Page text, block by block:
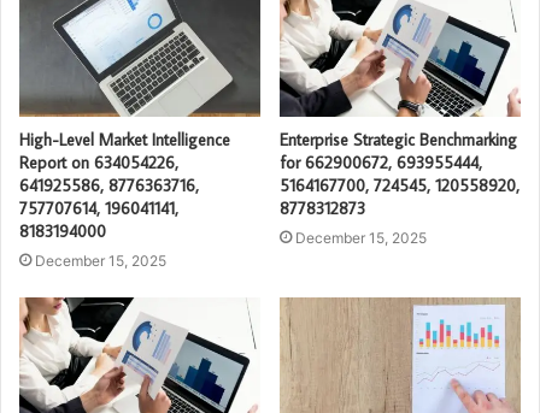
High-Level Market Intelligence
Report on 634054226,
641925586, 8776363716,
757707614, 196041141,
8183194000
December 15, 2025
Enterprise Strategic Benchmarking
for 662900672, 693955444,
5164167700, 724545, 120558920,
8778312873
December 15, 2025